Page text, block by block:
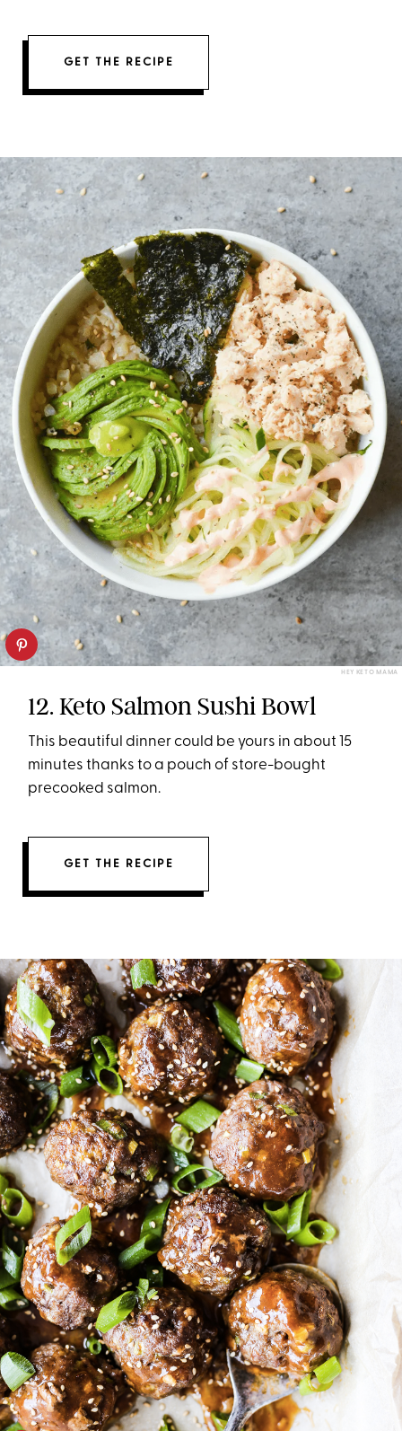
GET THE RECIPE
HEY KETO MAMA
12. Keto Salmon Sushi Bowl
This beautiful dinner could be yours in about 15
minutes thanks to a pouch of store-bought
precooked salmon.
GET THE RECIPE